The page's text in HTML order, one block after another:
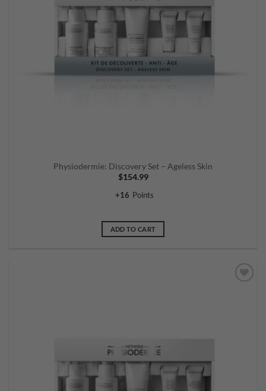
Physiodermie: Discovery Set – Ageless Skin
$154.99
+16 Points
ADD TO CART